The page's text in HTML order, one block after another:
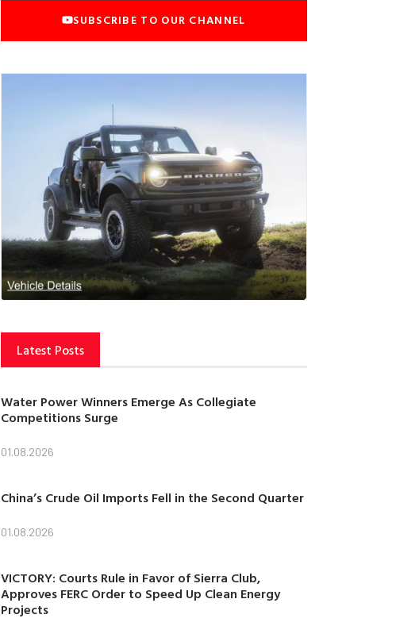
SUBSCRIBE TO OUR CHANNEL
Latest Posts
Water Power Winners Emerge As Collegiate
Competitions Surge
01.08.2026
China’s Crude Oil Imports Fell in the Second Quarter
01.08.2026
VICTORY: Courts Rule in Favor of Sierra Club,
Approves FERC Order to Speed Up Clean Energy
Projects